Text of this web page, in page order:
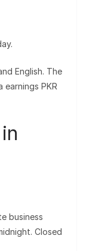
English. The
PKR
business
Closed